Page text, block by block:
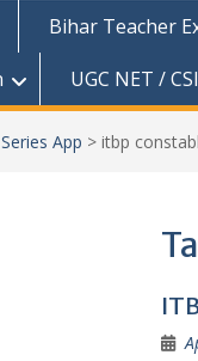
Bihar Teacher
UGC NET /
App > itbp